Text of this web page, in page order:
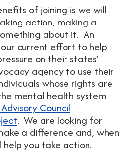
of joining is we will
action, making a
about it. An
current effort to help
on their states’
agency to use their
whose rights are
mental health system
Council
. We are looking for
a difference and, when
help you take action.